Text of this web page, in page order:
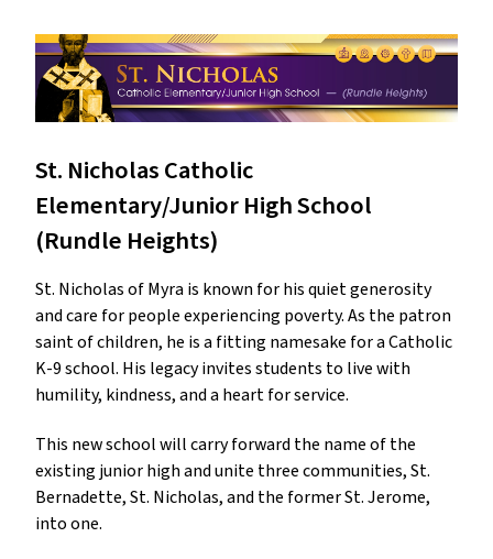
St. Nicholas Catholic
Elementary/Junior High School
(Rundle Heights)
St. Nicholas of Myra is known for his quiet generosity
and care for people experiencing poverty. As the patron
saint of children, he is a fitting namesake for a Catholic
K-9 school. His legacy invites students to live with
humility, kindness, and a heart for service.
This new school will carry forward the name of the
existing junior high and unite three communities, St.
Bernadette, St. Nicholas, and the former St. Jerome,
into one.